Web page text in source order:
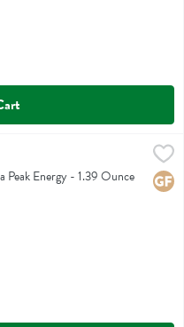
Peak Energy - 1.39 Ounce